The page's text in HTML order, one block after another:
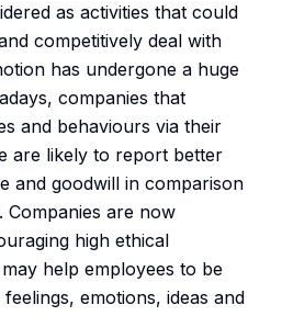
as activities that could
competitively deal with
has undergone a huge
companies that
and behaviours via their
are likely to report better
and goodwill in comparison
are now
high ethical
help employees to be
emotions, ideas and